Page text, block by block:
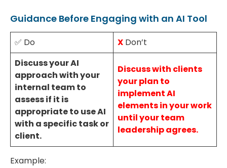
Guidance Before Engaging with an AI Tool
✅ Do X Don’t
Discuss your AI
approach with your
internal team to
assess if it is
appropriate to use AI
with a specific task or
client.
Discuss with clients
your plan to
implement AI
elements in your work
until your team
leadership agrees.
Example: